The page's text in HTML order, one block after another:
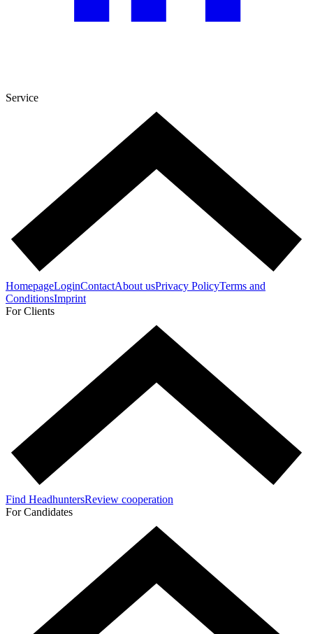
Service
HomepageLoginContactAbout usPrivacy PolicyTerms and
ConditionsImprint
For Clients
Find HeadhuntersReview cooperation
For Candidates